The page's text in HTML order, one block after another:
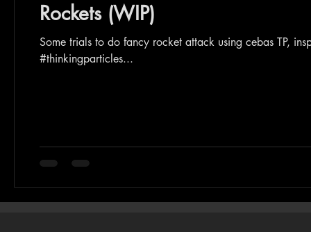
Rockets (WIP)
Some trials to do fancy rocket attack using cebas TP, inspired
#thinkingparticles...